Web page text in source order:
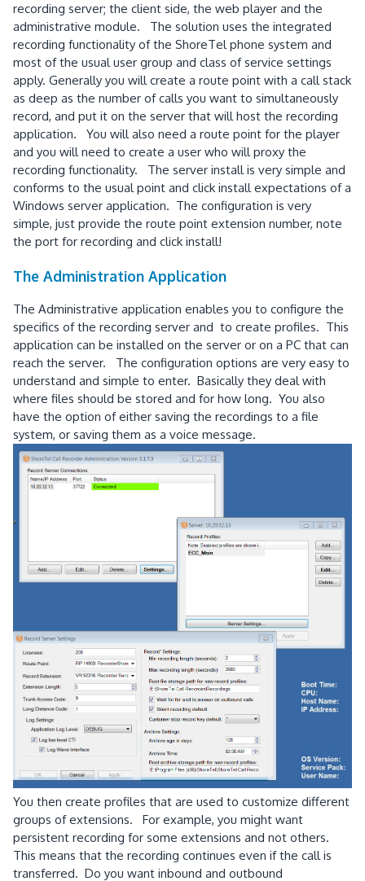
recording server; the client side, the web player and the
administrative module. The solution uses the integrated
recording functionality of the ShoreTel phone system and
most of the usual user group and class of service settings
apply. Generally you will create a route point with a call stack
as deep as the number of calls you want to simultaneously
record, and put it on the server that will host the recording
application. You will also need a route point for the player
and you will need to create a user who will proxy the
recording functionality. The server install is very simple and
conforms to the usual point and click install expectations of a
Windows server application. The configuration is very
simple, just provide the route point extension number, note
the port for recording and click install!
The Administration Application
The Administrative application enables you to configure the
specifics of the recording server and to create profiles. This
application can be installed on the server or on a PC that can
reach the server. The configuration options are very easy to
understand and simple to enter. Basically they deal with
where files should be stored and for how long. You also
have the option of either saving the recordings to a file
system, or saving them as a voice message.
You then create profiles that are used to customize different
groups of extensions. For example, you might want
persistent recording for some extensions and not others.
This means that the recording continues even if the call is
transferred. Do you want inbound and outbound